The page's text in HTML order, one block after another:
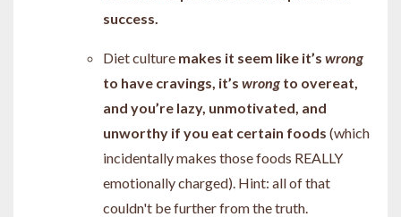
success.
Diet culture makes it seem like it’s wrong
to have cravings, it’s wrong to overeat,
and you’re lazy, unmotivated, and
unworthy if you eat certain foods (which
incidentally makes those foods REALLY
emotionally charged). Hint: all of that
couldn't be further from the truth.